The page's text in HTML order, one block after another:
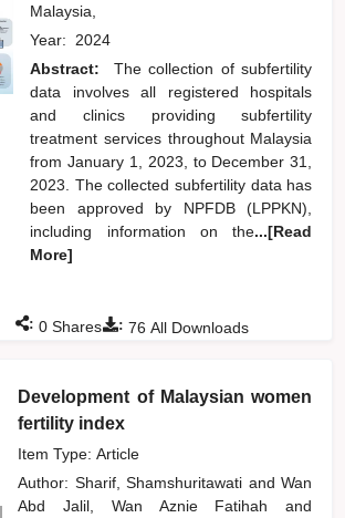
Malaysia,
Year: 2024
Abstract:
The collection of subfertility
data involves all registered hospitals
and clinics providing subfertility
treatment services throughout Malaysia
from January 1, 2023, to December 31,
2023. The collected subfertility data has
been approved by NPFDB (LPPKN),
including information on the...[Read
More]
: 76 All Downloads
: 0 Shares
Development of Malaysian women
fertility index
Item Type: Article
Author: Sharif, Shamshuritawati and Wan
Abd Jalil, Wan Aznie Fatihahand